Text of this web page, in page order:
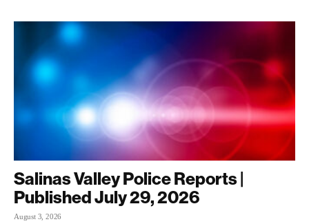
Salinas Valley Police Reports |
Published July 29, 2026
August 3, 2026